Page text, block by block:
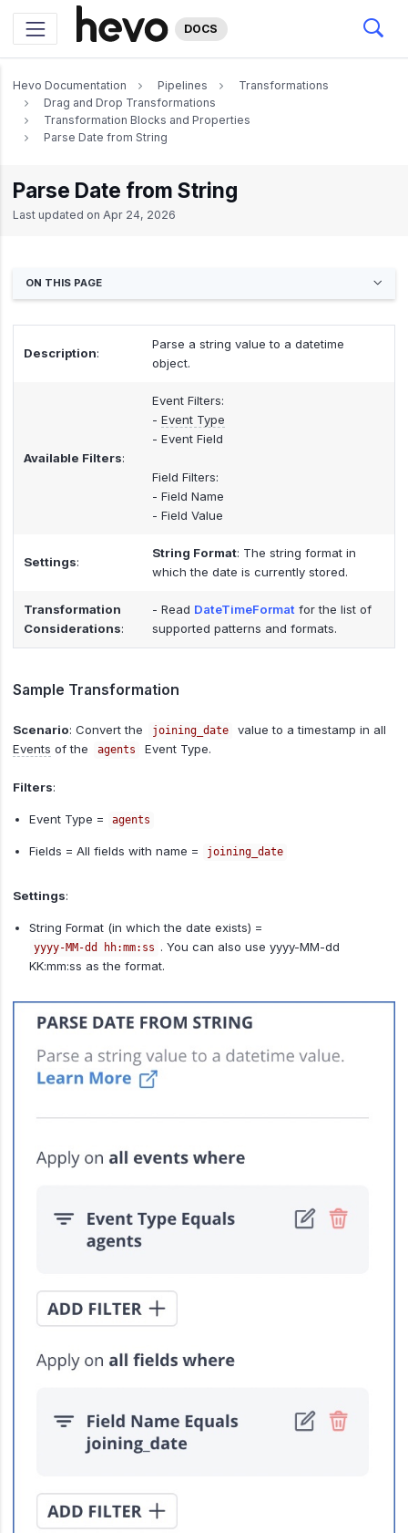
DOCS
Hevo Documentation Pipelines
Transformations
Drag and Drop Transformations
Transformation Blocks and Properties
Parse Date from String
Parse Date from String
Last updated on Apr 24, 2026
ON THIS PAGE
Description:
Parse a string value to a datetime
object.
Available Filters:
Event Filters:
- Event Type
- Event Field
Field Filters:
- Field Name
- Field Value
Settings:
String Format: The string format in
which the date is currently stored.
Transformation
Considerations:
- Read DateTimeFormat for the list of
supported patterns and formats.
Sample Transformation
Scenario: Convert the joining_date
value to a timestamp in all
Events of the agents Event Type.
Filters:
Event Type = agents
Fields = All fields with name = joining_date
Settings:
String Format (in which the date exists) =
yyyy-MM-dd hh:mm:ss . You can also use yyyy-MM-dd
KK:mm:ss as the format.